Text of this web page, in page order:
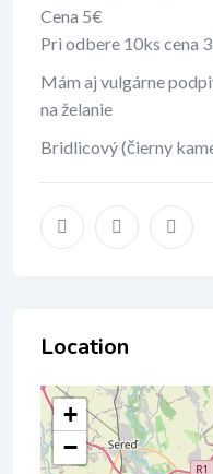
Cena 5€
Pri odbere 10ks cena
Mám aj vulgárne
na želanie
Bridlicový (čierny
Location
+
−